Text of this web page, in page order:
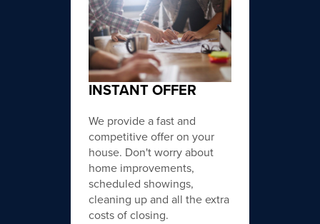
INSTANT OFFER
We provide a fast and
competitive offer on your
house. Don't worry about
home improvements,
scheduled showings,
cleaning up and all the extra
costs of closing.